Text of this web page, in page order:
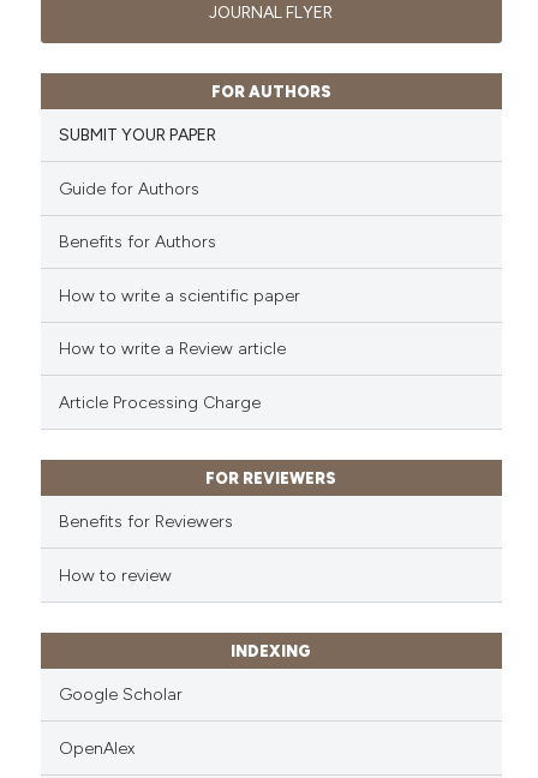
describing whether
mentions, or contrasts
claim, and a label
in which section the
Mentioning
Contrasting
how this article has been
of the citation, a
describing whether
mentions, or contrasts
was made.
JOURNAL FLYER
FOR AUTHORS
SUBMIT YOUR PAPER
Guide for Authors
Benefits for Authors
How to write a scientific paper
How to write a Review article
Article Processing Charge
FOR REVIEWERS
Benefits for Reviewers
How to review
INDEXING
Google Scholar
OpenAlex